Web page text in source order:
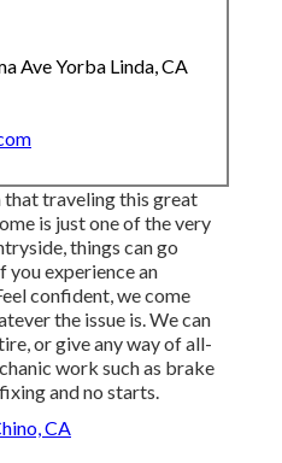
Ave Yorba Linda, CA
that traveling this great
is just one of the very
things can go
experience an
confident, we come
the issue is. We can
or give any way of all-
work such as brake
and no starts.
CA